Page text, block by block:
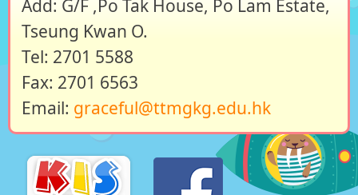
Add: G/F ,Po Tak House, Po Lam Estate,
Tseung Kwan O.
Tel: 2701 5588
Fax: 2701 6563
Email: graceful@ttmgkg.edu.hk